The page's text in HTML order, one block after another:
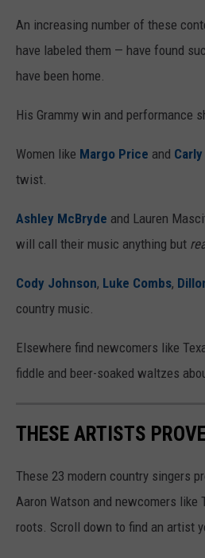
An increasing number of these
have labeled them — have found
have been home.
His Grammy win and performance
Women like Margo Price and
twist.
Ashley McBryde and Lauren
will call their music anything but
Cody Johnson, Luke Combs,
country music.
Elsewhere find newcomers like
fiddle and beer-soaked waltzes
THESE ARTISTS
These 23 modern country singers
Aaron Watson and newcomers
roots. Scroll down to find an artist